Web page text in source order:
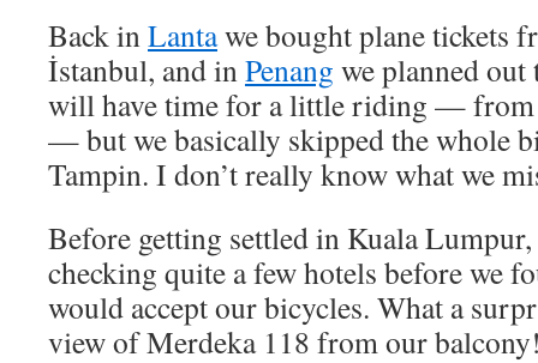
Back inLantawe bought plane tickets
İstanbul, and inPenang we planned out
will have time for a little riding — from
— but we basically skipped the whole
Tampin. I don’t really know what we
Before getting settled in Kuala
checking quite a few hotels before we
would accept our bicycles. What a
view of Merdeka 118 from our